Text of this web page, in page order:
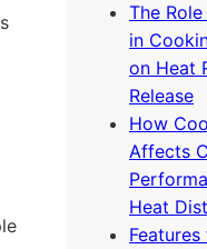
The
in
on Heat
Release
How
Affects
Heat